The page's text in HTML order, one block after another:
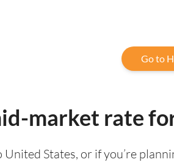
Go to
market rate
States, or if you’re